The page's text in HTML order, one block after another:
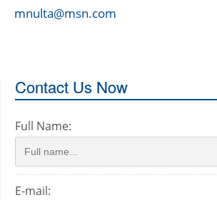
mnulta@msn.com
Contact Us Now
Full Name:
E-mail: